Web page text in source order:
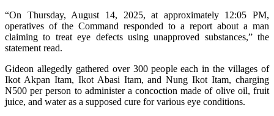
“On Thursday, August 14, 2025, at approximately 12:05 PM,
operatives of the Command responded to a report about a man
claiming to treat eye defects using unapproved substances,” the
statement read.
Gideon allegedly gathered over 300 people each in the villages of
Ikot Akpan Itam, Ikot Abasi Itam, and Nung Ikot Itam, charging
N500 per person to administer a concoction made of olive oil, fruit
juice, and water as a supposed cure for various eye conditions.